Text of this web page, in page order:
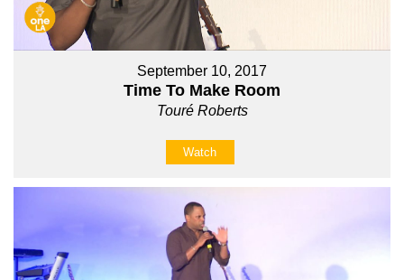
September 10, 2017
Time To Make Room
Touré Roberts
Watch